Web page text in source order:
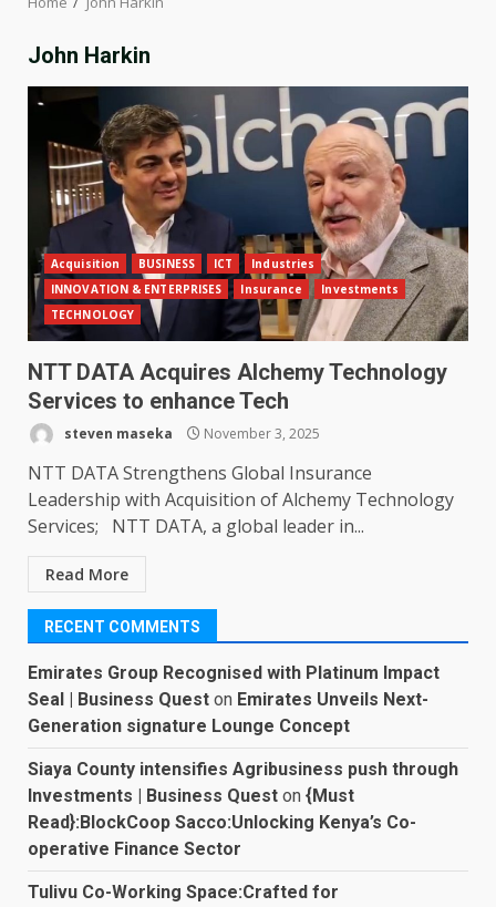
John Harkin
Acquisition BUSINESS ICT
Industries
INNOVATION & ENTERPRISES
Insurance
Investments
TECHNOLOGY
NTT DATA Acquires Alchemy Technology
Services to enhance Tech
steven maseka November 3, 2025
NTT DATA Strengthens Global Insurance
Leadership with Acquisition of Alchemy Technology
Services; NTT DATA, a global leader in...
Read More
RECENT COMMENTS
Emirates Group Recognised with Platinum Impact
Seal | Business Quest on Emirates Unveils Next-
Generation signature Lounge Concept
Siaya County intensifies Agribusiness push through
Investments | Business Quest on {Must
Read}:BlockCoop Sacco:Unlocking Kenya’s Co-
operative Finance Sector
Tulivu Co-Working Space:Crafted for